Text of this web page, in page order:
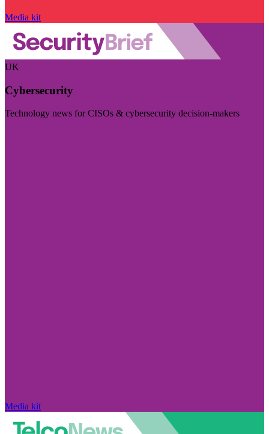
Media kit
UK
Cybersecurity
Technology news for CISOs & cybersecurity decision-makers
Media kit